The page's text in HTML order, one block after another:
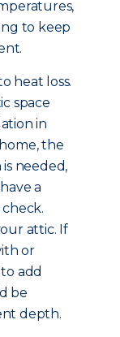
to keep
heat loss.
space
in
the
needed,
a
attic. If
or
add
be
depth.